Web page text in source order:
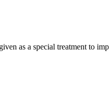
as a special treatment to